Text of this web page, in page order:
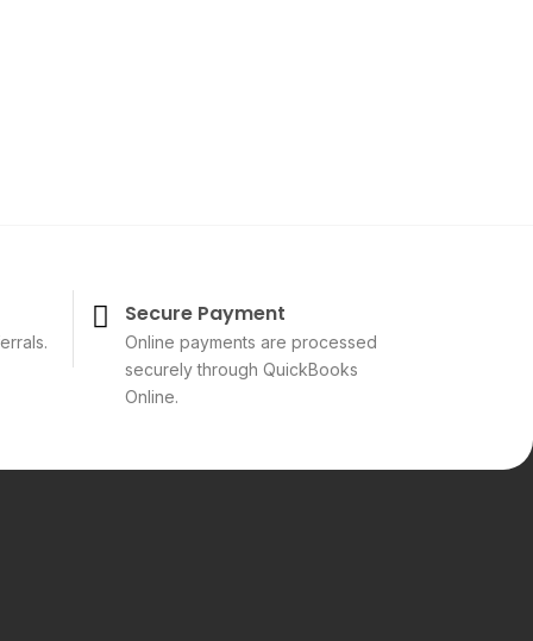
Secure Payment
Online payments are processed
securely through QuickBooks
Online.